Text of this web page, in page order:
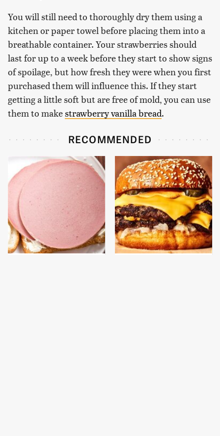
You will still need to thoroughly dry them using a
kitchen or paper towel before placing them into a
breathable container. Your strawberries should
last for up to a week before they start to show signs
of spoilage, but how fresh they were when you first
purchased them will influence this. If they start
getting a little soft but are free of mold, you can use
them to makestrawberry vanilla bread.
RECOMMENDED